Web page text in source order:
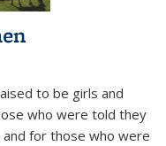
to be girls and
who were told they
for those who were